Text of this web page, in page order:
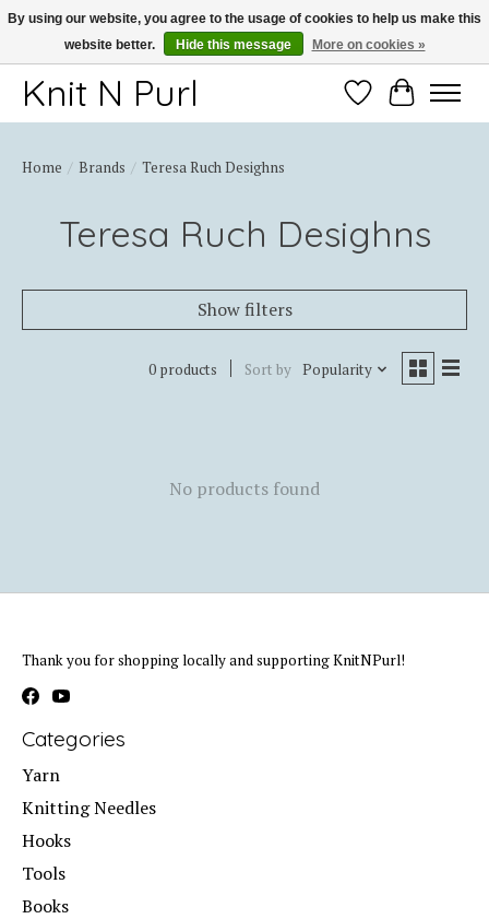
Thank you for choosing Knit-N-Purl
Knit N Purl WishlistCart
Home / Brands / Teresa Ruch Desighns
Teresa Ruch Desighns
Show filters
0 products Sort by Popularity
No products found
Thank you for shopping locally and supporting KnitNPurl!
Categories
Yarn
Knitting Needles
Hooks
Tools
Books
By using our website, you agree to the usage of cookies to help us make this
website better.
Hide this message More on cookies »